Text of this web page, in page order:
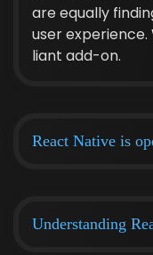
are equal­ly
user
liant add-on.
React Native is
Under­stand­ing